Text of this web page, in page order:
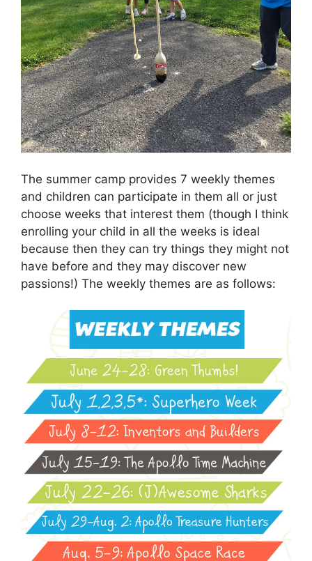
The summer camp provides 7 weekly themes
and children can participate in them all or just
choose weeks that interest them (though I think
enrolling your child in all the weeks is ideal
because then they can try things they might not
have before and they may discover new
passions!) The weekly themes are as follows: